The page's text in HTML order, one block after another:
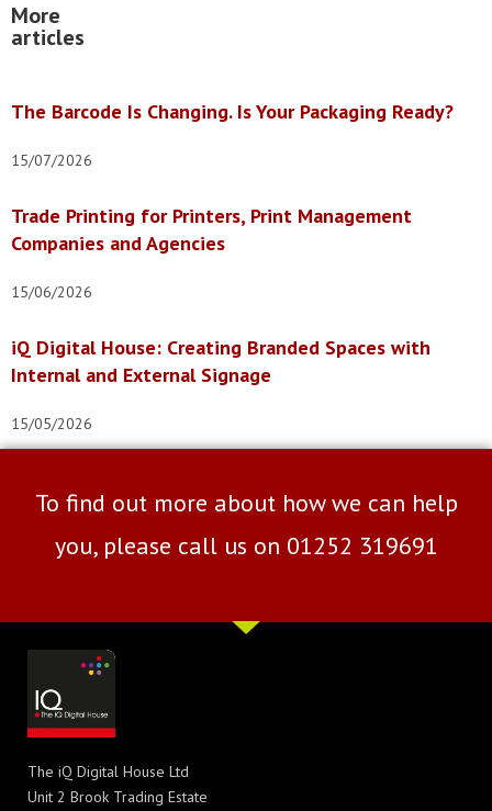
More
articles
The Barcode Is Changing. Is Your Packaging Ready?
15/07/2026
Trade Printing for Printers, Print Management
Companies and Agencies
15/06/2026
iQ Digital House: Creating Branded Spaces with
Internal and External Signage
15/05/2026
To find out more about how we can help
you, please call us on 01252 319691
The iQ Digital House Ltd
Unit 2 Brook Trading Estate